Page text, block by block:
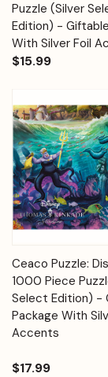
Puzzle (Silver
Edition) -
With Silver Foil
$15.99
Ceaco Puzzle:
1000 Piece
Select Edition) -
Package With
Accents
$17.99